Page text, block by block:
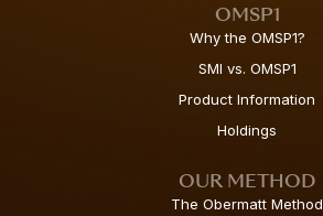
OMSP1
Why the OMSP1?
SMI vs. OMSP1
Product Information
Holdings
OUR METHOD
The Obermatt Method